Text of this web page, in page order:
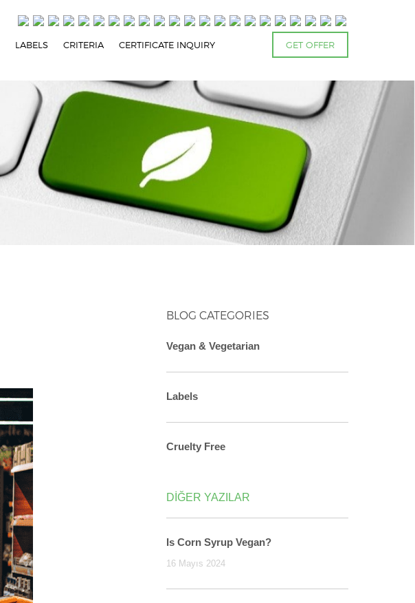
LABELS CRITERIA CERTIFICATE INQUIRY GET OFFER
BLOG CATEGORIES
Vegan & Vegetarian
Labels
Cruelty Free
DİĞER YAZILAR
Is Corn Syrup Vegan?
16 Mayıs 2024